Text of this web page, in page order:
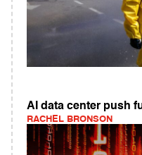
AI data center push
RACHEL BRONSON